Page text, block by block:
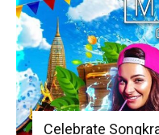
Celebrate